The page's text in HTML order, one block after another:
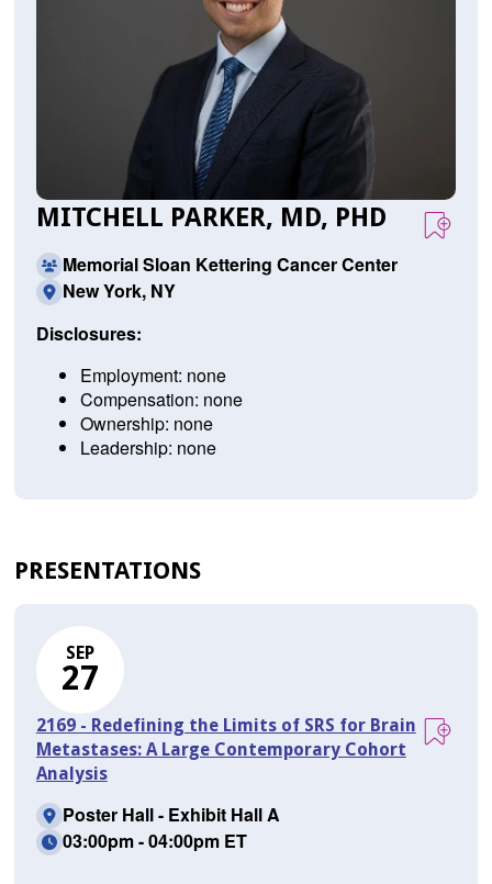
MITCHELL PARKER, MD, PHD
Memorial Sloan Kettering Cancer Center
New York, NY
Disclosures:
Employment: none
Compensation: none
Ownership: none
Leadership: none
PRESENTATIONS
SEP
27
2169 - Redefining the Limits of SRS for Brain
Metastases: A Large Contemporary Cohort
Analysis
Poster Hall - Exhibit Hall A
03:00pm - 04:00pm ET